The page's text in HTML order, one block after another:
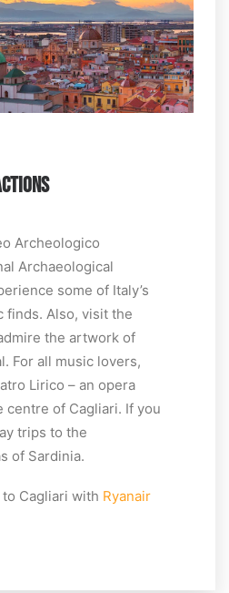
Archeologico
Archaeological
some of Italy’s
finds. Also, visit the
the artwork of
For all music lovers,
Lirico – an opera
centre of Cagliari. If you
trips to the
of Sardinia.
Cagliari with Ryanair